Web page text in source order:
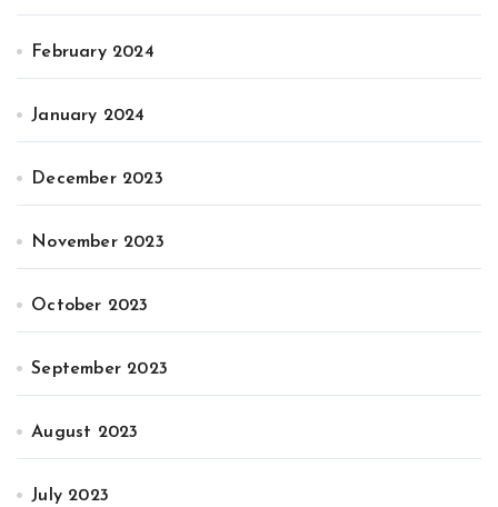
February 2024
January 2024
December 2023
November 2023
October 2023
September 2023
August 2023
July 2023